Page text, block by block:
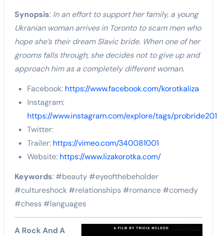
Synopsis: In an effort to support her family, a young
Ukranian woman arrives in Toronto to scam men who
hope she’s their dream Slavic bride. When one of her
grooms falls through, she decides not to give up and
approach him as a completely different woman.
Facebook: https://www.facebook.com/korotkaliza
Instagram:
https://www.instagram.com/explore/tags/
Twitter:
Trailer: https://vimeo.com/340081001
Website: https://www.lizakorotka.com/
Keywords: #beauty #eyeofthebeholder
#cultureshock #relationships #romance #comedy
#chess #languages
A Rock And A